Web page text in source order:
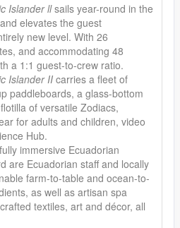
Islander llsails year-round in the
elevates the guest
new level. With 26
and accommodating 48
a 1:1 guest-to-crew ratio.
Islander IIcarries a fleet of
paddleboards, a glass-bottom
of versatile Zodiacs,
for adults and children, video
Hub.
immersive Ecuadorian
are Ecuadorian staff and locally
farm-to-table and ocean-to-
as well as artisan spa
textiles, art and décor, all